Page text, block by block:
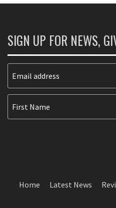
SIGN UP FOR NEWS,
Home Latest News